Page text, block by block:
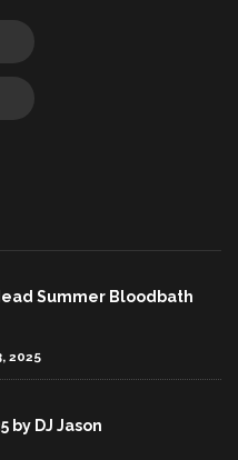
Summer Bloodbath
2025
by DJ Jason